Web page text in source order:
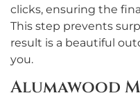
clicks, ensuring the
This step prevents
result is a beautiful
you.
Alumawood